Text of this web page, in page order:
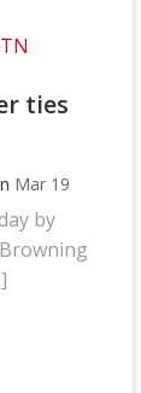
ties
Mar 19
by